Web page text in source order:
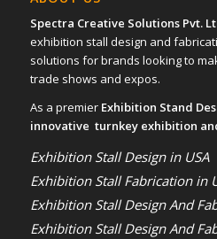
Spectra Creative Solutions Pvt.
exhibition stall design and
solutions for brands looking to
trade shows and expos.
As a premier Exhibition Stand
innovative turnkey exhibition
Exhibition Stall Design in USA
Exhibition Stall Fabrication in
Exhibition Stall Design And
Exhibition Stall Design And